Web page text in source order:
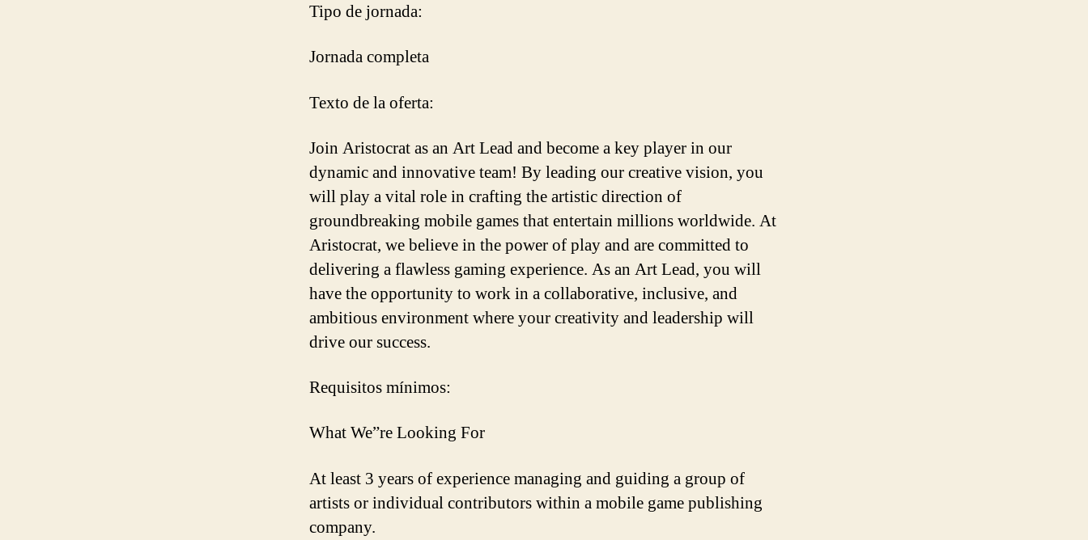
Tipo de jornada:
Jornada completa
Texto de la oferta:
Join Aristocrat as an Art Lead and become a key player in our
dynamic and innovative team! By leading our creative vision, you
will play a vital role in crafting the artistic direction of
groundbreaking mobile games that entertain millions worldwide. At
Aristocrat, we believe in the power of play and are committed to
delivering a flawless gaming experience. As an Art Lead, you will
have the opportunity to work in a collaborative, inclusive, and
ambitious environment where your creativity and leadership will
drive our success.
Requisitos mínimos:
What We”re Looking For
At least 3 years of experience managing and guiding a group of
artists or individual contributors within a mobile game publishing
company.